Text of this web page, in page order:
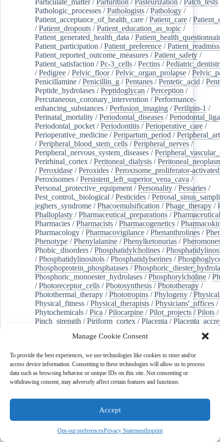
Manage Cookie Consent
To provide the best experiences, we use technologies like cookies to store and/or
access device information. Consenting to these technologies will allow us to process
data such as browsing behavior or unique IDs on this site. Not consenting or
withdrawing consent, may adversely affect certain features and functions.
Accept
Opt-out preferencesPrivacy StatementImprint
Pathologic_processes /Pathologists /Pathology /
Patient_acceptance_of_health_care /Patient_care /
/Patient_dropouts /Patient_education_as_topic /
Patient_generated_health_data /
Patient_participation /Patient_preference /
Patient_reported_outcome_measures /Patient_safety /
Patient_satisfaction /Pc-3_cells /Pectins /
/Pedigree /Pelvic_floor/Pelvic_organ_prolapse /
Penicillamine /Penicillin_g /Pentanes /Pentetic_acid /
Peptide_hydrolases /Peptidoglycan /Perception /
Percutaneous_coronary_intervention /Performance-
enhancing_substances /Perfusion_imaging /Perilipin-1 /
Perinatal_mortality /Periodontal_diseases /
Periodontal_pocket /Periodontitis /Perioperative_care /
Perioperative_medicine /Peripartum_period /
/Peripheral_blood_stem_cells /Peripheral_nerves /
Peripheral_nervous_system_diseases /
Perirhinal_cortex /Peritoneal_dialysis /
/Peroxidase /Peroxides /Peroxisome_proliferator-
Peroxisomes /Persistent_left_superior_vena_cava /
Personal_protective_equipment /Personality /Pessaries /
Pest_control,_biological /Pesticides /
jeghers_syndrome /Phacoemulsification /Phage_therapy /
Phalloplasty /Pharmaceutical_preparations /
Pharmacies /Pharmacists /Pharmacogenetics /
Pharmacology /Pharmacovigilance /Phenanthrolines /
Phenotype /Phenylalanine /Phenylketonurias /
Phobic_disorders /Phosphatidylcholines /
/Phosphatidylinositols /Phosphatidylserines /
Phosphoprotein_phosphatases /
Phosphoric_monoester_hydrolases /Phosphorylcholine /
/Photoreceptor_cells /Photosynthesis /Phototherapy /
Photothermal_therapy /Phototropins /Phylogeny /
Physical_fitness /Physical_therapists /Physicians'_offices /
Phytochemicals /Pica /Pilocarpine /Pilot_projects /Pilots /
Pinch_strength /Piriform_cortex /Placenta /
Plaque,_atherosclerotic/Plasma_cells Plasma_exchange
Platelet_activation/Pleura/Pleural_effusion/
Pleural_effusion,_malignant/Pluripotent_stem_cells/
Pneumonia,_viral/Pneumothorax/ Podocytes/
of-care_systems/Point-of-care_testing/Poisoning
Polyamines/Polychlorinated_biphenyls/
Polycyclic_aromatic_hydrocarbons
Polydioxanone
/ Polyelectrolytes Polyesters
Polymerase_chain_reaction/Polymers/